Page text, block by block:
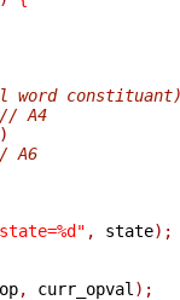
word
// A4
)
A6
, state);
, curr_opval );